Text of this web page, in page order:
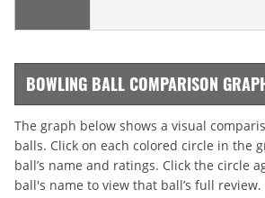
BOWLING BALL COMPARISON
The graph below shows a visual
balls. Click on each colored circle in the
ball’s name and ratings. Click the circle
ball's name to view that ball’s full review.